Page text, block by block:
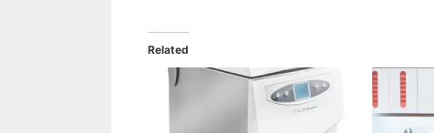
Related